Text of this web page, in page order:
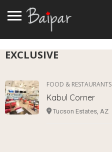
EXCLUSIVE
FOOD & RESTAURANTS
Kabul Corner
Tucson Estates, AZ